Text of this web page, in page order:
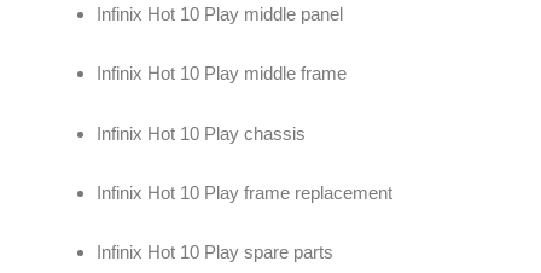
Infinix Hot 10 Play middle panel
Infinix Hot 10 Play middle frame
Infinix Hot 10 Play chassis
Infinix Hot 10 Play frame replacement
Infinix Hot 10 Play spare parts